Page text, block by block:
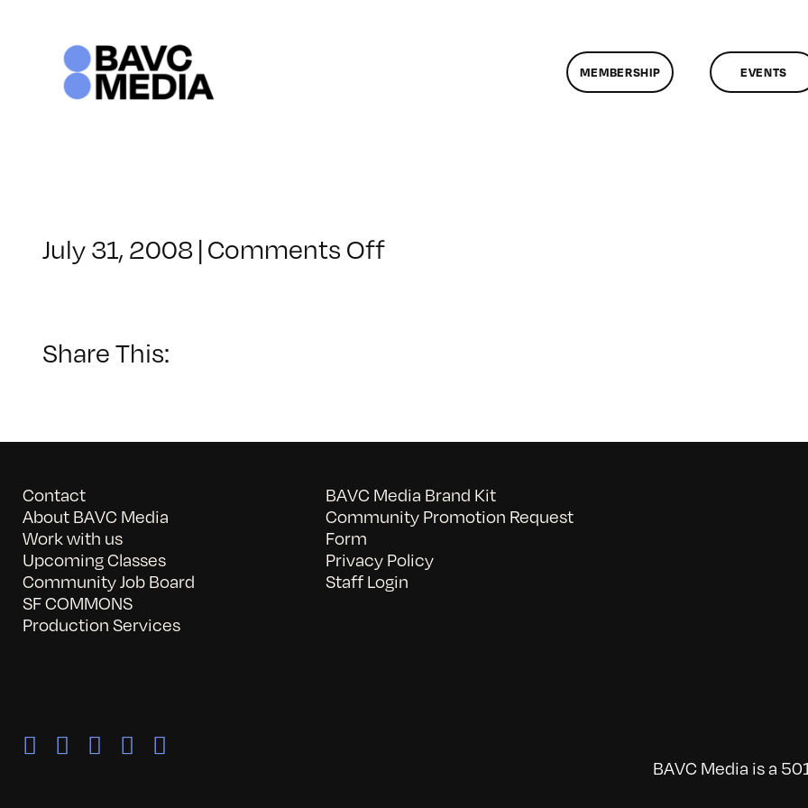
MEMBERSHIP EVENTS
July 31, 2008|Comments Offon
Share This:
Contact
About BAVC Media
Work with us
Upcoming Classes
Community Job Board
SF COMMONS
Production Services
BAVC Media Brand Kit
Community Promotion Request
Form
Privacy Policy
Staff Login
BAVC Media is a